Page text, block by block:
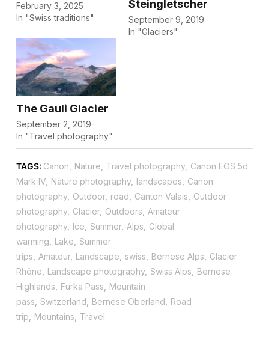
February 3, 2025
In "Swiss traditions"
Steingletscher
September 9, 2019
In "Glaciers"
The Gauli Glacier
September 2, 2019
In "Travel photography"
TAGS: Canon Nature Travel photography, Canon EOS 5d
Mark IV, Nature photography, landscapes
Canon
photography, Outdoor, road Canton Valais
Outdoor
photography, Glacier, Outdoors Amateur
photography, Ice Summer, Alps
Global
warming
Lake Summer
trips Amateur, Landscape swiss Bernese Alps
Glacier
Rhône
Landscape photography, Swiss Alps
Bernese
Highlands
Furka Pass
Mountain
pass Switzerland Bernese Oberland
Road
trip
Mountains Travel